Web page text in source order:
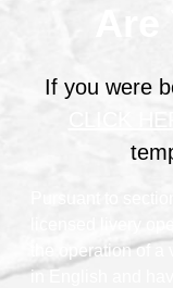
If you were
licensed livery
the operation of
in English and